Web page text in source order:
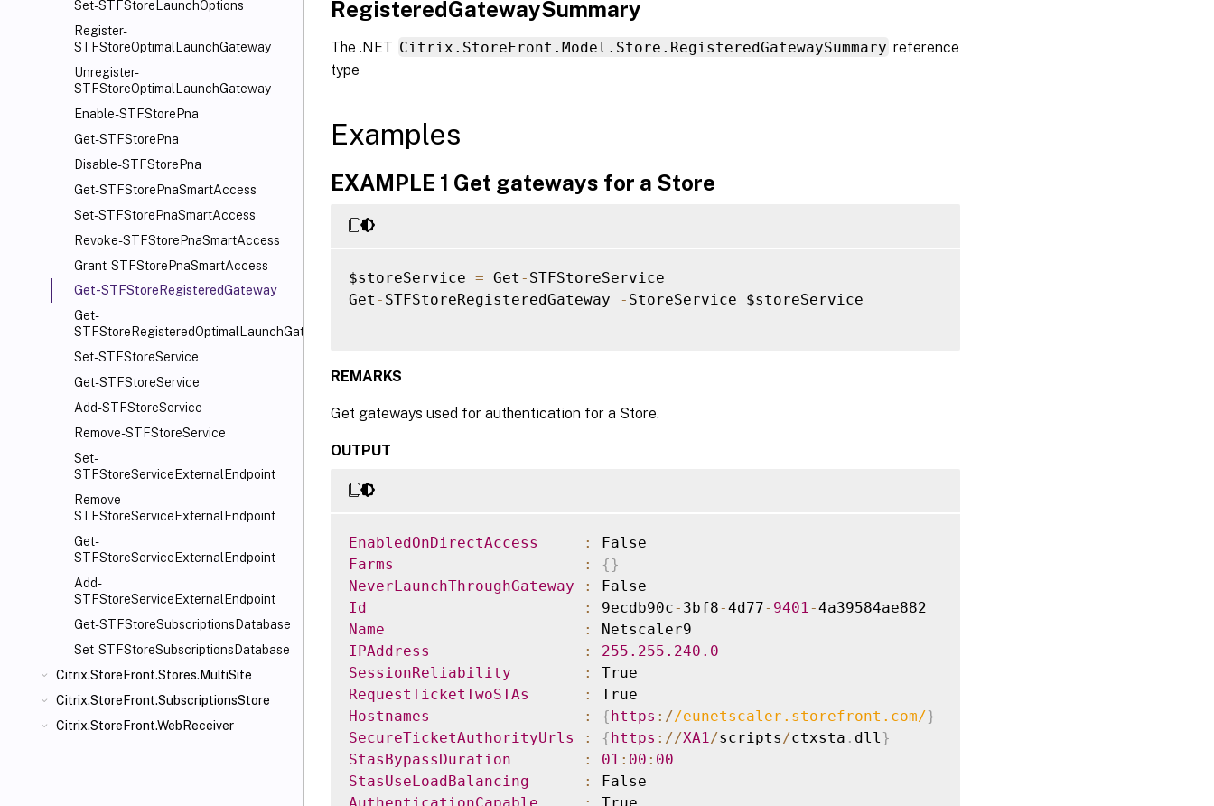
Set-STFStoreLaunchOptions
Register-
STFStoreOptimalLaunchGateway
Unregister-
STFStoreOptimalLaunchGateway
Enable-STFStorePna
Get-STFStorePna
Disable-STFStorePna
Get-STFStorePnaSmartAccess
Set-STFStorePnaSmartAccess
Revoke-STFStorePnaSmartAccess
Grant-STFStorePnaSmartAccess
Get-STFStoreRegisteredGateway
Get-
STFStoreRegisteredOptimalLaunchGateway
Set-STFStoreService
Get-STFStoreService
Add-STFStoreService
Remove-STFStoreService
Set-
STFStoreServiceExternalEndpoint
Remove-
STFStoreServiceExternalEndpoint
Get-
STFStoreServiceExternalEndpoint
Add-
STFStoreServiceExternalEndpoint
Get-STFStoreSubscriptionsDatabase
Set-STFStoreSubscriptionsDatabase
Citrix.StoreFront.Stores.MultiSite
Citrix.StoreFront.SubscriptionsStore
Citrix.StoreFront.WebReceiver
RegisteredGatewaySummary
The .NET Citrix.StoreFront.Model.Store.RegisteredGatewaySummary reference
type
Examples
EXAMPLE 1 Get gateways for a Store
$storeService = Get - STFStoreService
Get - STFStoreRegisteredGateway - StoreService $storeService
REMARKS
Get gateways used for authentication for a Store.
OUTPUT
EnabledOnDirectAccess :
Farms
: { }
NeverLaunchThroughGateway
:
Id
: 9ecdb90c- 3bf8-4d77- 9401 -
Name
:
IPAddress
: 255.255 .240 .0
SessionReliability
:
RequestTicketTwoSTAs
:
Hostnames
: {https : //eunetscaler.storefront.com/}
SecureTicketAuthorityUrls
: {https : //XA1 /scripts /ctxsta . dll }
StasBypassDuration
: 01 : 00 : 00
StasUseLoadBalancing
:
AuthenticationCapable
: